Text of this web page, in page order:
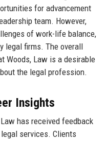
for advancement
team. However,
of work-life balance,
legal firms. The overall
Woods, Law is a desirable
the legal profession.
Insights
has received feedback
services. Clients